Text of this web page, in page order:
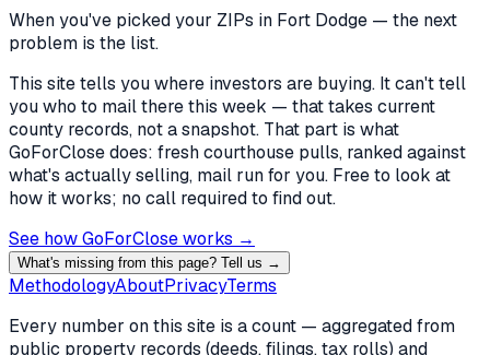
When you've pickedyour ZIPs in Fort Dodge — the next
problem is the list.
This site tells you where investors are buying. It can't tell
you who to mail there this week — that takes current
county records, not a snapshot. That part is what
GoForClose does: fresh courthouse pulls, ranked against
what's actually selling, mail run for you. Free to look at
how it works; no call required to find out.
See how GoForClose works →
What's missing from this page? Tell us →
MethodologyAboutPrivacyTerms
Every number on this site is a count — aggregated from
public property records (deeds, filings, tax rolls) and